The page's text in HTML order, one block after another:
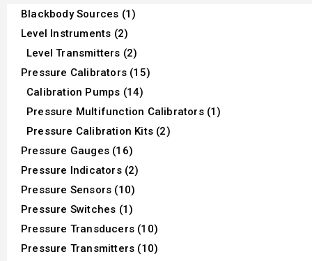
Blackbody Sources (1)
Level Instruments (2)
Level Transmitters (2)
Pressure Calibrators (15)
Calibration Pumps (14)
Pressure Multifunction Calibrators (1)
Pressure Calibration Kits (2)
Pressure Gauges (16)
Pressure Indicators (2)
Pressure Sensors (10)
Pressure Switches (1)
Pressure Transducers (10)
Pressure Transmitters (10)